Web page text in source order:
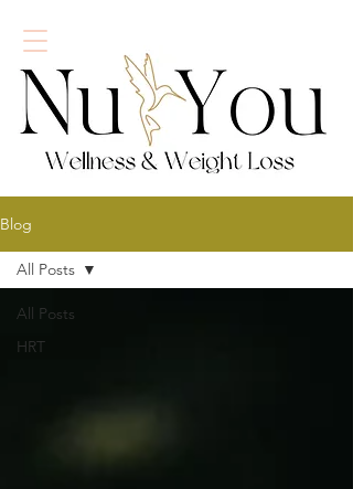
Blog
All Posts
HRT
All Posts